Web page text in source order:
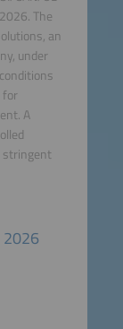
The
an
under
for
A
stringent
2026